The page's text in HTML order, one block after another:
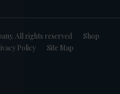
All rights reserved
Shop
Policy Site Map